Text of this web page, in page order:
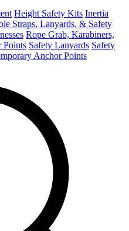
Height Safety Kits Inertia
Straps, Lanyards, & Safety
Rope Grab, Karabiners,
Points Safety Lanyards Safety
Anchor Points